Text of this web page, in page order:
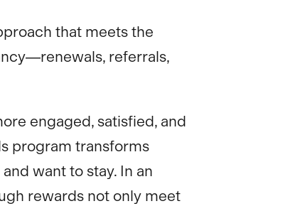
that meets the
referrals,
engaged, satisfied, and
program transforms
want to stay. In an
rewards not only meet